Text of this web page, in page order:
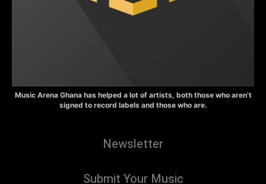
Music Arena Ghana has helped a lot of artists, both those who aren’t
signed to record labels and those who are.
Newsletter
Submit Your Music